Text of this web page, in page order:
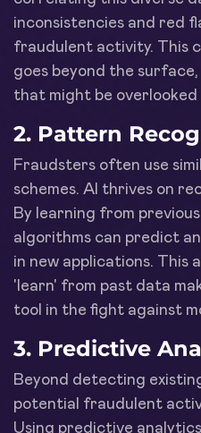
inconsistencies and red
fraudulent activity. This
goes beyond the
that might be overlooked
2. Pattern
Fraudsters often use
schemes. AI thrives on
By learning from
algorithms can predict
in new applications. This
'learn' from past data
tool in the fight against
3. Predictive
Beyond detecting
potential fraudulent
Using predictive